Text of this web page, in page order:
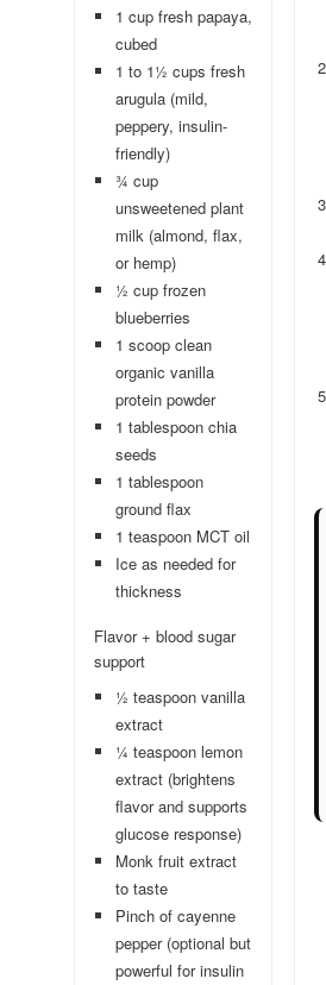
1 cup fresh papaya,
cubed
1 to 1½ cups fresh
arugula (mild,
peppery, insulin-
friendly)
¾ cup
unsweetened plant
milk (almond, flax,
or hemp)
½ cup frozen
blueberries
1 scoop clean
organic vanilla
protein powder
1 tablespoon chia
seeds
1 tablespoon
ground flax
1 teaspoon MCT oil
Ice as needed for
thickness
Flavor + blood sugar
support
½ teaspoon vanilla
extract
¼ teaspoon lemon
extract (brightens
flavor and supports
glucose response)
Monk fruit extract
to taste
Pinch of cayenne
pepper (optional but
powerful for insulin